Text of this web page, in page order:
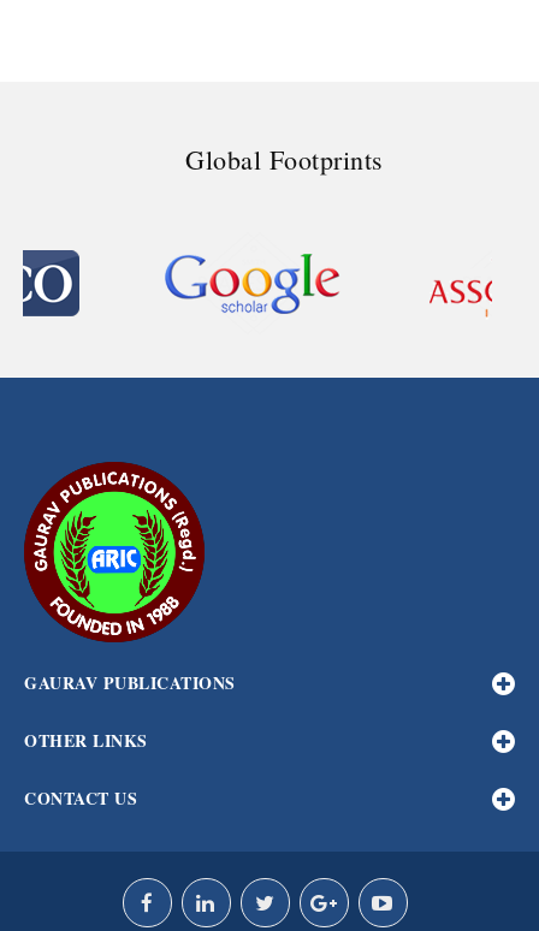
Global Footprints
GAURAV PUBLICATIONS
OTHER LINKS
CONTACT US